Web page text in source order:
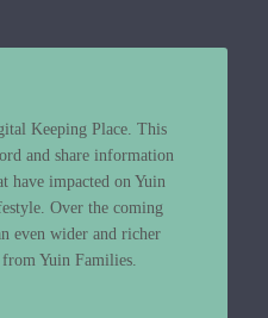
Keeping Place. This
and share information
have impacted on Yuin
Over the coming
even wider and richer
Yuin Families.